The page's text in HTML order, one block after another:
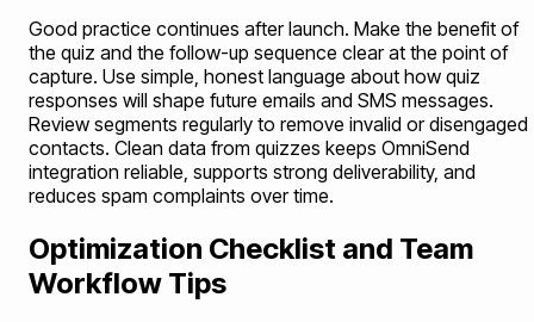
Good practice continues after launch. Make the benefit of
the quiz and the follow-up sequence clear at the point of
capture. Use simple, honest language about how quiz
responses will shape future emails and SMS messages.
Review segments regularly to remove invalid or disengaged
contacts. Clean data from quizzes keeps OmniSend
integration reliable, supports strong deliverability, and
reduces spam complaints over time.
Optimization Checklist and Team
Workflow Tips